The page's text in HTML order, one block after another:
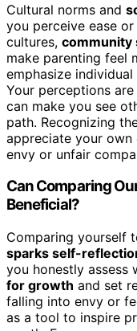
Cultural norms and
you perceive ease
cultures, community
make parenting feel
emphasize
Your perceptions
can make you see
path. Recognizing
appreciate your
envy or unfair
Can Comparing
Beneficial?
Comparing yourself
sparks self-
you honestly assess
for growth and set
falling into envy or
as a tool to inspire